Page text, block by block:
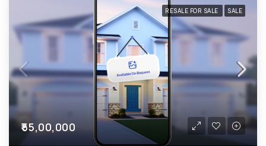
RESALE FOR SALE SALE
₹55,00,000